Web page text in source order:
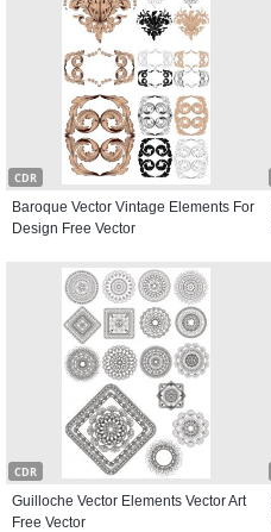
CDR
Baroque Vector Vintage Elements For
Design Free Vector
CDR
Guilloche Vector Elements Vector Art
Free Vector